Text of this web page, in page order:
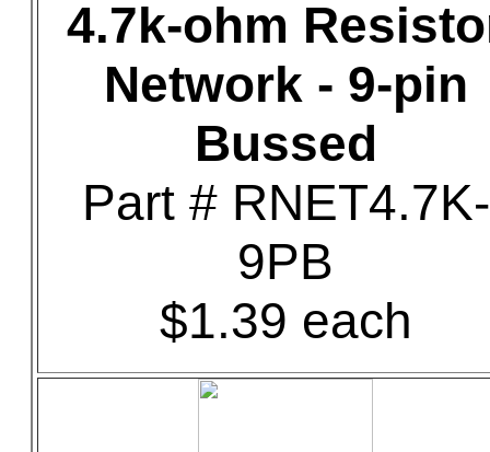
4.7k-ohm
Network - 9-pin
Bussed
Part # RNET4.7K-
9PB
$1.39 each